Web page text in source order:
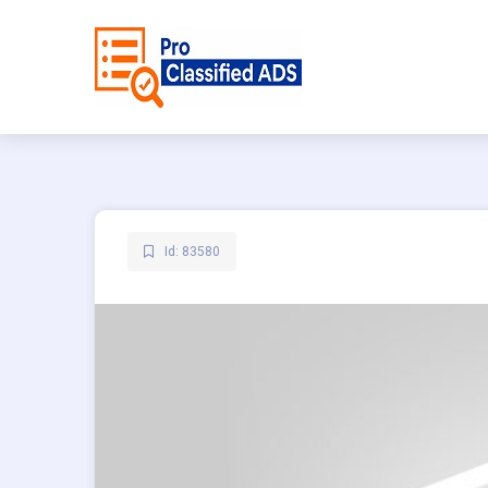
Id: 83580